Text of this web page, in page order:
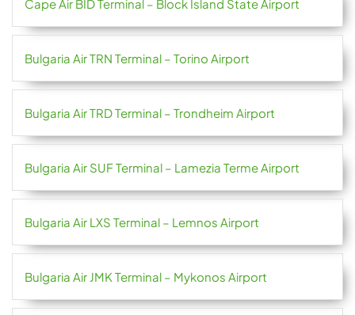
Cape Air BID Terminal – Block Island State Airport
Bulgaria Air TRN Terminal – Torino Airport
Bulgaria Air TRD Terminal – Trondheim Airport
Bulgaria Air SUF Terminal – Lamezia Terme Airport
Bulgaria Air LXS Terminal – Lemnos Airport
Bulgaria Air JMK Terminal – Mykonos Airport